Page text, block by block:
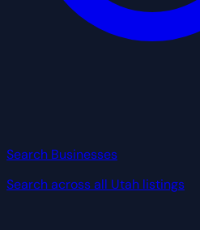
Search Businesses
Search across all Utah listings